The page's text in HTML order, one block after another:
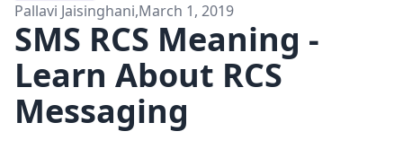
Pallavi Jaisinghani,March 1, 2019
SMS RCS Meaning -
Learn About RCS
Messaging